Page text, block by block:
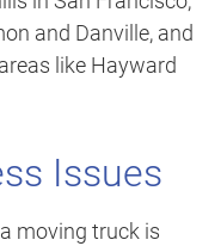
and Danville, and
like Hayward
Issues
moving truck is